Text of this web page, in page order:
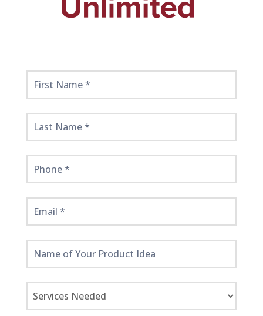
Get
Started
Here!